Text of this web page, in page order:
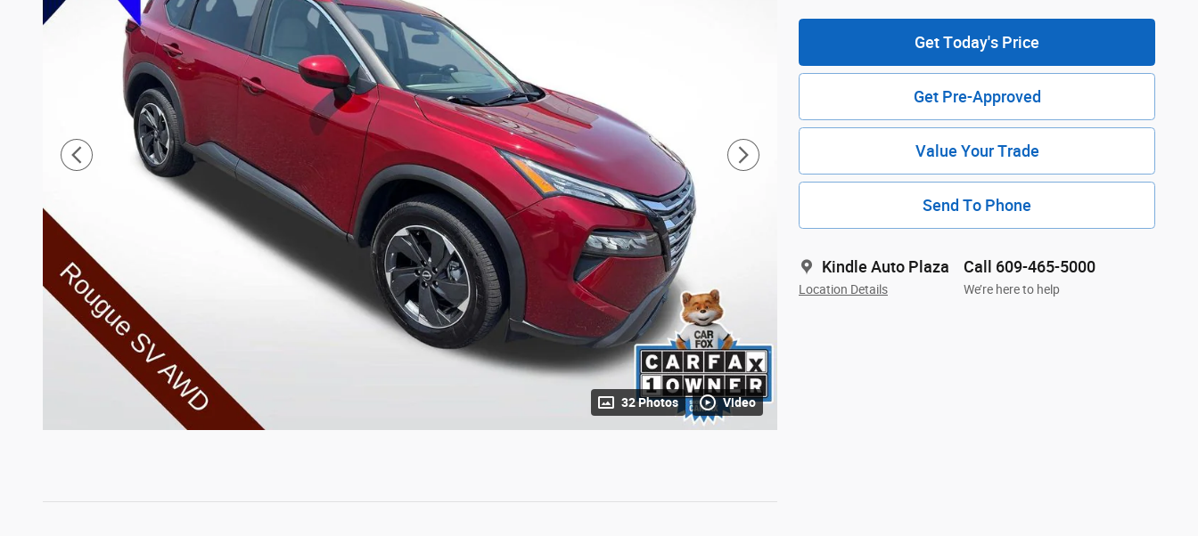
32 Photos Video
Get Today's Price
Get Pre-Approved
Value Your Trade
Send To Phone
Kindle Auto Plaza
Location Details
Call 609-465-5000
We’re here to help